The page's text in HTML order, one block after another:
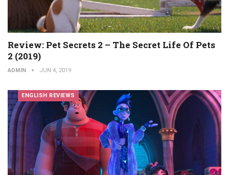
Review: Pet Secrets 2 – The Secret Life Of Pets
2 (2019)
ADMIN JUN 4, 2019
ENGLISH REVIEWS